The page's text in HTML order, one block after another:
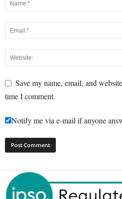
Save my name, email, and
time I comment.
Notify me via e-mail if anyone